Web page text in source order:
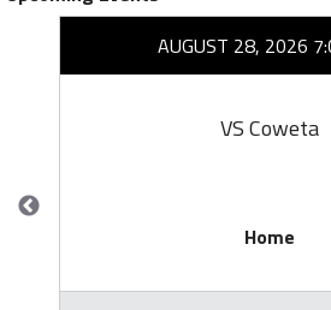
AUGUST 28, 2026
VS Coweta
Home